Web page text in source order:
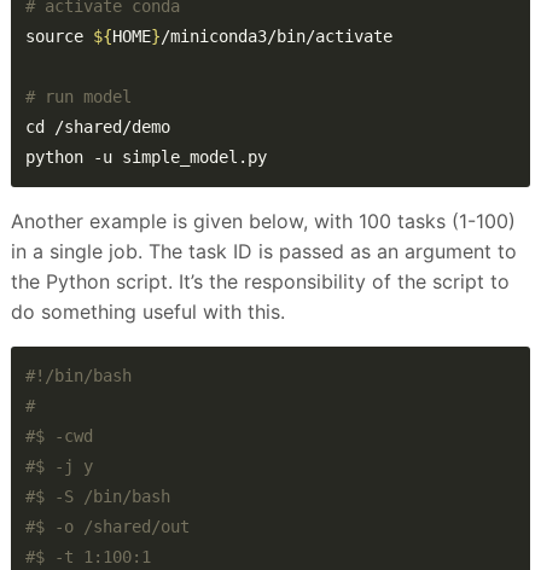
# activate conda
source ${HOME} /miniconda3/bin/activate
# run model
cd /shared/demo
python -u simple_model.py
Another example is given below, with 100 tasks (1-100)
in a single job. The task ID is passed as an argument to
the Python script. It’s the responsibility of the script to
do something useful with this.
#
#$ -cwd
#$ -j y
#$ -S /bin/bash
#$ -o /shared/out
#$ -t 1:100:1